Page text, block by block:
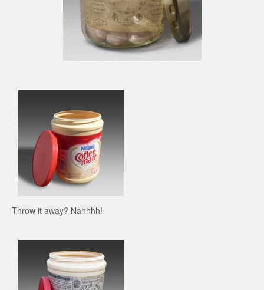
Throw it away? Nahhhh!